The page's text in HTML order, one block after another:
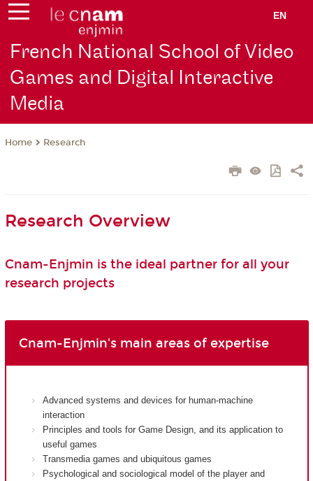
EN
French National School of Video
Games and Digital Interactive
Media
Home Research
Research Overview
Cnam-Enjmin is the ideal partner for all your
research projects
Cnam-Enjmin's main areas of expertise
Advanced systems and devices for human-machine
interaction
Principles and tools for Game Design, and its application to
useful games
Transmedia games and ubiquitous games
Psychological and sociological model of the player and